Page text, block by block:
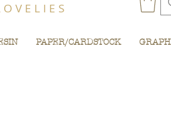
V E L I E S
PAPER/CARDSTOCK